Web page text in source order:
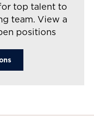
top talent to
team. View a
positions